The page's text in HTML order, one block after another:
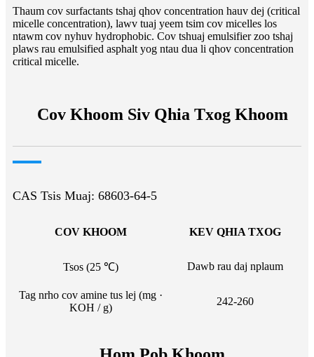
Thaum cov surfactants tshaj qhov concentration hauv dej (critical
micelle concentration), lawv tuaj yeem tsim cov micelles los
ntawm cov nyhuv hydrophobic. Cov tshuaj emulsifier zoo tshaj
plaws rau emulsified asphalt yog ntau dua li qhov concentration
critical micelle.
Cov Khoom Siv Qhia Txog Khoom
CAS Tsis Muaj: 68603-64-5
COV KHOOM KEV QHIA TXOG
Tsos (25 ℃) Dawb rau daj nplaum
Tag nrho cov amine tus lej (mg ·
KOH / g)
242-260